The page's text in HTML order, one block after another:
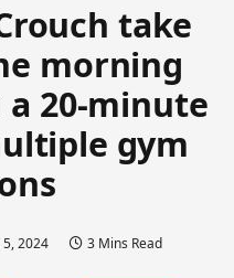
take
morning
20-minute
gym
5, 2024 3 Mins Read